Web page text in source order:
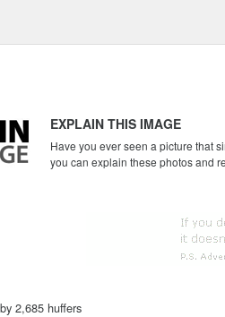
EXPLAIN THIS IMAGE
Have you ever seen a picture that
you can explain these photos and
2,685 huffers